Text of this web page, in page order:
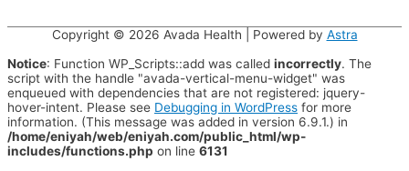
Copyright © 2026 Avada Health | Powered by Astra
Notice: Function WP_Scripts::add was called incorrectly. The
script with the handle "avada-vertical-menu-widget" was
enqueued with dependencies that are not registered: jquery-
hover-intent. Please see Debugging in WordPress for more
information. (This message was added in version 6.9.1.) in
/home/eniyah/web/eniyah.com/public_html/wp-
includes/functions.php on line 6131